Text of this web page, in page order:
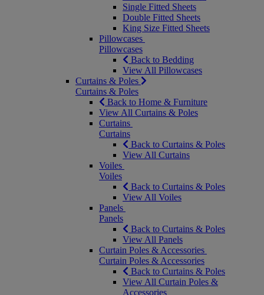
Single Fitted Sheets
Double Fitted Sheets
King Size Fitted Sheets
Pillowcases
Pillowcases
Back to Bedding
View All Pillowcases
Curtains & Poles
Curtains & Poles
Back to Home & Furniture
View All Curtains & Poles
Curtains
Curtains
Back to Curtains & Poles
View All Curtains
Voiles
Voiles
Back to Curtains & Poles
View All Voiles
Panels
Panels
Back to Curtains & Poles
View All Panels
Curtain Poles & Accessories
Curtain Poles & Accessories
Back to Curtains & Poles
View All Curtain Poles &
Accessories